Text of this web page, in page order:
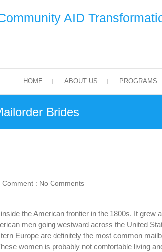
AID
HOME ABOUT US PROGRAMS
Brides
Comment : No Comments
the American frontier in the 1800s. It grew
men going westward across the United
Europe are definitely the most common
women is probably not comfortable living